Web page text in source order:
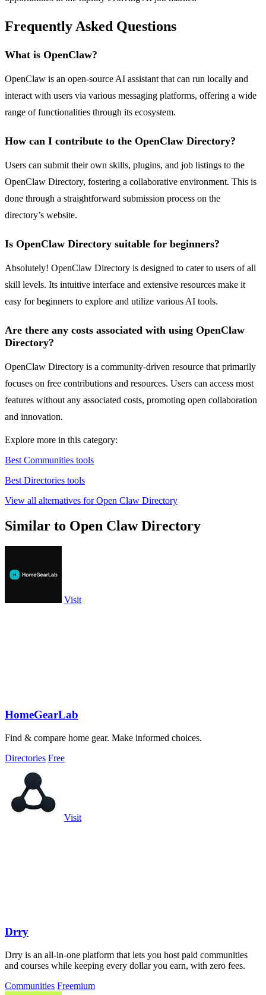
Frequently Asked Questions
What is OpenClaw?
OpenClaw is an open-source AI assistant that can run locally and
interact with users via various messaging platforms, offering a wide
range of functionalities through its ecosystem.
How can I contribute to the OpenClaw Directory?
Users can submit their own skills, plugins, and job listings to the
OpenClaw Directory, fostering a collaborative environment. This is
done through a straightforward submission process on the
directory’s website.
Is OpenClaw Directory suitable for beginners?
Absolutely! OpenClaw Directory is designed to cater to users of all
skill levels. Its intuitive interface and extensive resources make it
easy for beginners to explore and utilize various AI tools.
Are there any costs associated with using OpenClaw
Directory?
OpenClaw Directory is a community-driven resource that primarily
focuses on free contributions and resources. Users can access most
features without any associated costs, promoting open collaboration
and innovation.
Explore more in this category:
Best Communities tools
Best Directories tools
View all alternatives for Open Claw Directory
Similar to Open Claw Directory
Visit
HomeGearLab
Find & compare home gear. Make informed choices.
Directories Free
Visit
Drry
Drry is an all-in-one platform that lets you host paid communities
and courses while keeping every dollar you earn, with zero fees.
Communities Freemium